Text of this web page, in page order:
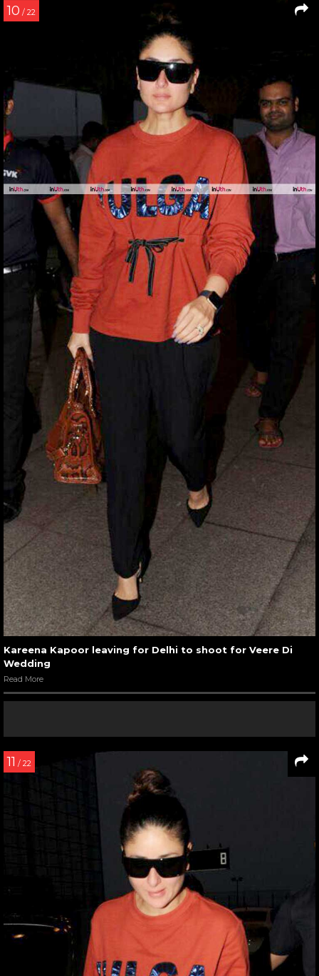
10 / 22
Kareena Kapoor leaving for Delhi to shoot for Veere Di
Wedding
Read More
11 / 22